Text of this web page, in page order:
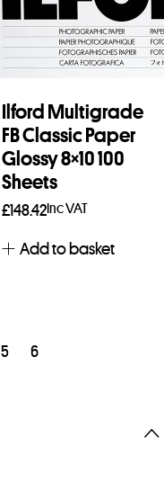
Ilford Multigrade
FB Classic Paper
Glossy 8×10 100
Sheets
£148.42Inc VAT
Add to basket
5 6